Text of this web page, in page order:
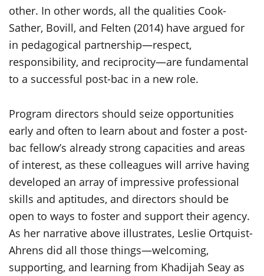
other. In other words, all the qualities Cook-
Sather, Bovill, and Felten (2014) have argued for
in pedagogical partnership—respect,
responsibility, and reciprocity—are fundamental
to a successful post-bac in a new role.
Program directors should seize opportunities
early and often to learn about and foster a post-
bac fellow’s already strong capacities and areas
of interest, as these colleagues will arrive having
developed an array of impressive professional
skills and aptitudes, and directors should be
open to ways to foster and support their agency.
As her narrative above illustrates, Leslie Ortquist-
Ahrens did all those things—welcoming,
supporting, and learning from Khadijah Seay as